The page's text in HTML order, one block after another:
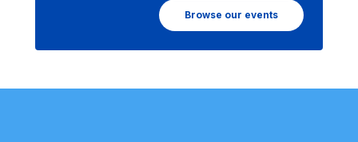
Browse our events